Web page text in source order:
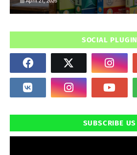
SOCIAL PLUGIN
SUBSCRIBE US